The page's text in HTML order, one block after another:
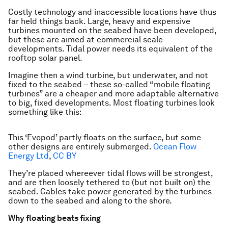
Costly technology and inaccessible locations have thus
far held things back. Large, heavy and expensive
turbines mounted on the seabed have been developed,
but these are aimed at commercial scale
developments. Tidal power needs its equivalent of the
rooftop solar panel.
Imagine then a wind turbine, but underwater, and not
fixed to the seabed – these so-called “mobile floating
turbines” are a cheaper and more adaptable alternative
to big, fixed developments. Most floating turbines look
something like this:
This ‘Evopod’ partly floats on the surface, but some
other designs are entirely submerged. Ocean Flow
Energy Ltd, CC BY
They’re placed whereever tidal flows will be strongest,
and are then loosely tethered to (but not built on) the
seabed. Cables take power generated by the turbines
down to the seabed and along to the shore.
Why floating beats fixing